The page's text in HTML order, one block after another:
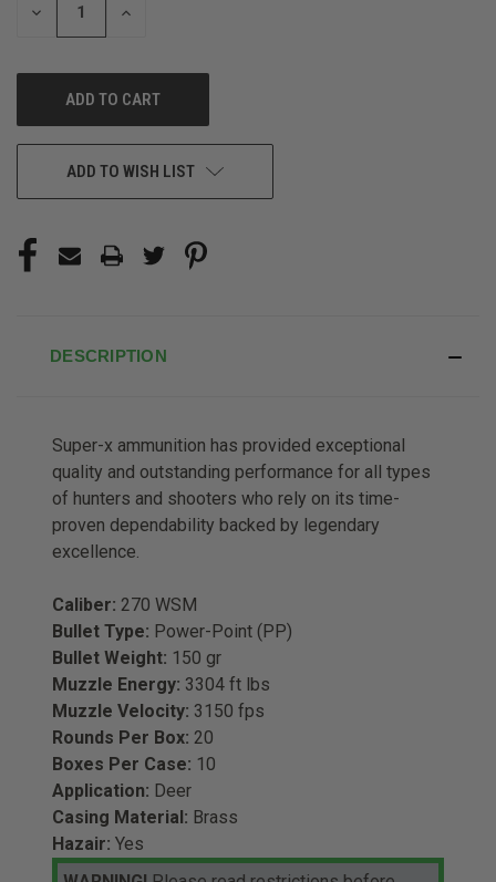
DECREASE
INCREASE
ADD TO WISH LIST
DESCRIPTION
Super-x ammunition has provided exceptional
quality and outstanding performance for all types
of hunters and shooters who rely on its time-
proven dependability backed by legendary
excellence.
Caliber: 270 WSM
Bullet Type: Power-Point (PP)
Bullet Weight: 150 gr
Muzzle Energy: 3304 ft lbs
Muzzle Velocity: 3150 fps
Rounds Per Box: 20
Boxes Per Case: 10
Application: Deer
Casing Material: Brass
Hazair: Yes